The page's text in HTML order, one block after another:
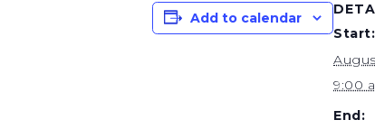
Add to calendar
Start:
9:00
End: